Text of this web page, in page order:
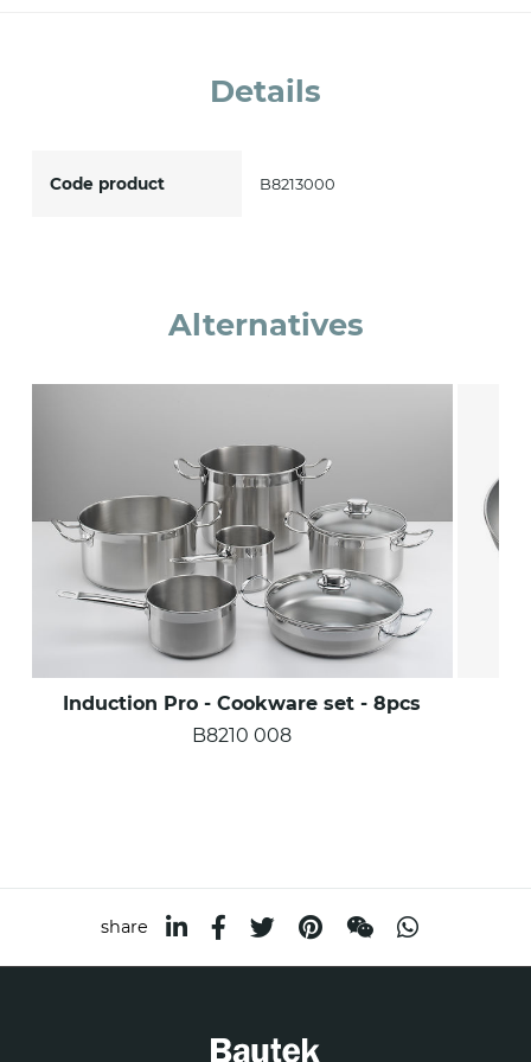
Details
Code product B8213000
Alternatives
Induction Pro - Cookware set - 8pcs
B8210 008
share